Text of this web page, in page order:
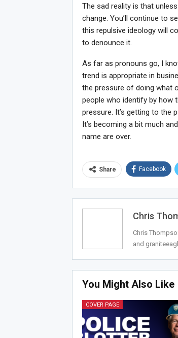
The sad reality is that
change. You’ll continue to
this repulsive ideology will
to denounce it.
As far as pronouns go, I
trend is appropriate in
the pressure of doing what
people who identify by how
pressure. It’s getting to the
It’s becoming a bit much
name are over.
Share Facebook
Chris
Chris
and
You Might Also Like
COVER PAGE